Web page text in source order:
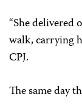
“She delivered
walk, carrying
CPJ.
The same day